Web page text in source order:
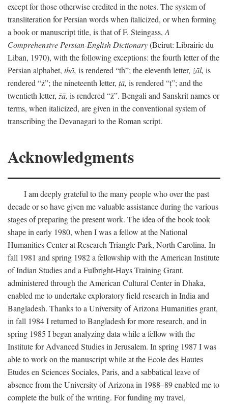
except for those otherwise credited in the notes. The system of
transliteration for Persian words when italicized, or when forming
a book or manuscript title, is that of F. Steingass, A
Comprehensive Persian-English Dictionary(Beirut: Librairie du
Liban, 1970), with the following exceptions: the fourth letter of the
Persian alphabet, thā, is rendered “th”; the eleventh letter, żāl, is
rendered “ż”; the nineteenth letter, ṭā, is rendered “ṭ”; and the
twentieth letter, z̄ā, is rendered “z̄”. Bengali and Sanskrit names or
terms, when italicized, are given in the conventional system of
transcribing the Devanagari to the Roman script.
Acknowledgments
I am deeply grateful to the many people who over the past
decade or so have given me valuable assistance during the various
stages of preparing the present work. The idea of the book took
shape in early 1980, when I was a fellow at the National
Humanities Center at Research Triangle Park, North Carolina. In
fall 1981 and spring 1982 a fellowship with the American Institute
of Indian Studies and a Fulbright-Hays Training Grant,
administered through the American Cultural Center in Dhaka,
enabled me to undertake exploratory field research in India and
Bangladesh. Thanks to a University of Arizona Humanities grant,
in fall 1984 I returned to Bangladesh for more research, and in
spring 1985 I began analyzing data while a fellow with the
Institute for Advanced Studies in Jerusalem. In spring 1987 I was
able to work on the manuscript while at the Ecole des Hautes
Etudes en Sciences Sociales, Paris, and a sabbatical leave of
absence from the University of Arizona in 1988–89 enabled me to
complete the bulk of the writing. For funding my travel,